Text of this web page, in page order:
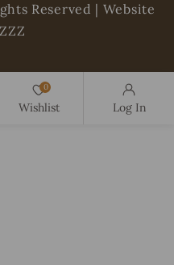
Reserved | Website
0
Wishlist Log In